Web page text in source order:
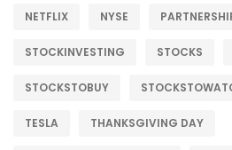
NETFLIX NYSE
STOCKINVESTING STOCKS
STOCKSTOBUY
TESLA THANKSGIVING DAY